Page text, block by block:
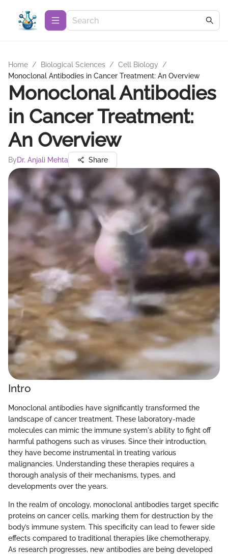
Home / Biological Sciences / Cell Biology
/
Monoclonal Antibodies in Cancer Treatment: An Overview
Monoclonal Antibodies
in Cancer Treatment:
An Overview
ByDr. Anjali Mehta Share
Intro
Monoclonal antibodies have significantly transformed the
landscape of cancer treatment. These laboratory-made
molecules can mimic the immune system's ability to fight off
harmful pathogens such as viruses. Since their introduction,
they have become instrumental in treating various
malignancies. Understanding these therapies requires a
thorough analysis of their mechanisms, types, and
developments over the years.
In the realm of oncology, monoclonal antibodies target specific
proteins on cancer cells, marking them for destruction by the
body’s immune system. This specificity can lead to fewer side
effects compared to traditional therapies like chemotherapy.
As research progresses, new antibodies are being developed